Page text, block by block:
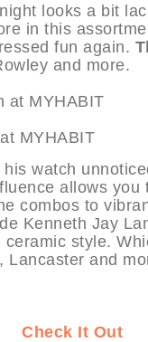
looks a bit
in this
fun again.
and more.
at
watch
allows
combos to
Kenneth Jay
style.
Lancaster and
Check It Out